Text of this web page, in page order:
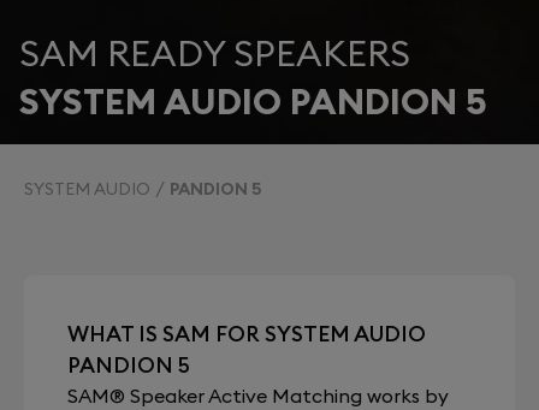
SAM READY SPEAKERS
SYSTEM AUDIO PANDION 5
SYSTEM AUDIO PANDION 5
WHAT IS SAM FOR SYSTEM AUDIO
PANDION 5
SAM® Speaker Active Matching works by